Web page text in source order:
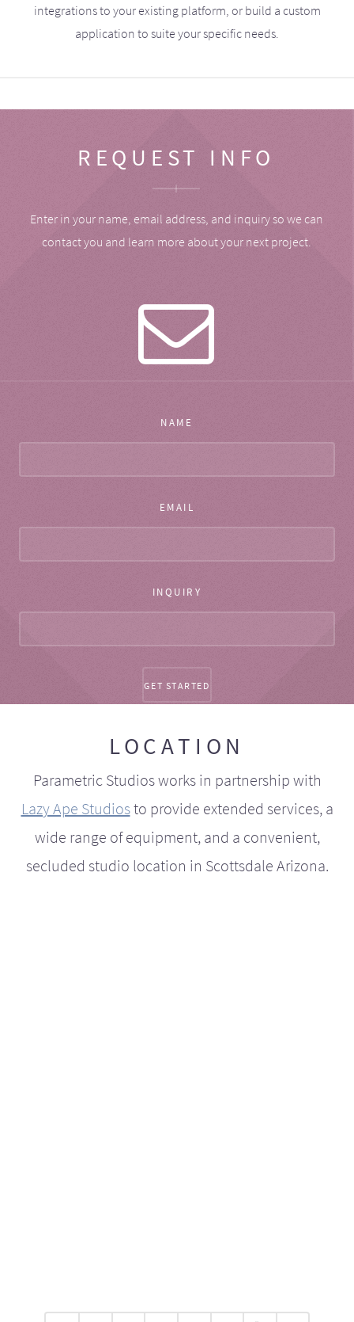
integrations to your existing platform, or build a custom
application to suite your specific needs.
REQUEST INFO
Enter in your name, email address, and inquiry so we can
contact you and learn more about your next project.
NAME
EMAIL
INQUIRY
LOCATION
Parametric Studios works in partnership with
Lazy Ape Studiosto provide extended services, a
wide range of equipment, and a convenient,
secluded studio location in Scottsdale Arizona.